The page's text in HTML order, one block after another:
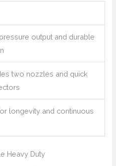
output and durable
two nozzles and quick
longevity and continuous
Heavy Duty